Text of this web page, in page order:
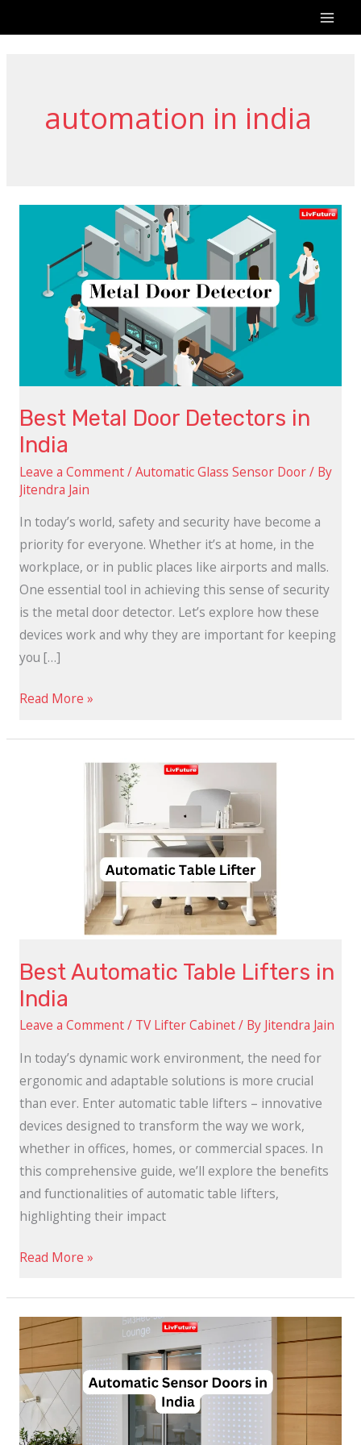
to
automation in india
Best Metal Door Detectors in
India
Leave a Comment/Automatic Glass Sensor Door/ By
Jitendra Jain
In today’s world, safety and security have become a
priority for everyone. Whether it’s at home, in the
workplace, or in public places like airports and malls.
One essential tool in achieving this sense of security
is the metal door detector. Let’s explore how these
devices work and why they are important for keeping
you […]
Door
Detectors
Read More »
Best Automatic Table Lifters in
India
Leave a Comment/ TV Lifter Cabinet/ By Jitendra Jain
In today’s dynamic work environment, the need for
ergonomic and adaptable solutions is more crucial
than ever. Enter automatic table lifters – innovative
devices designed to transform the way we work,
whether in offices, homes, or commercial spaces. In
this comprehensive guide, we’ll explore the benefits
and functionalities of automatic table lifters,
highlighting their impact
Read More »
Best
Automatic
Sensor
Doors
in
India